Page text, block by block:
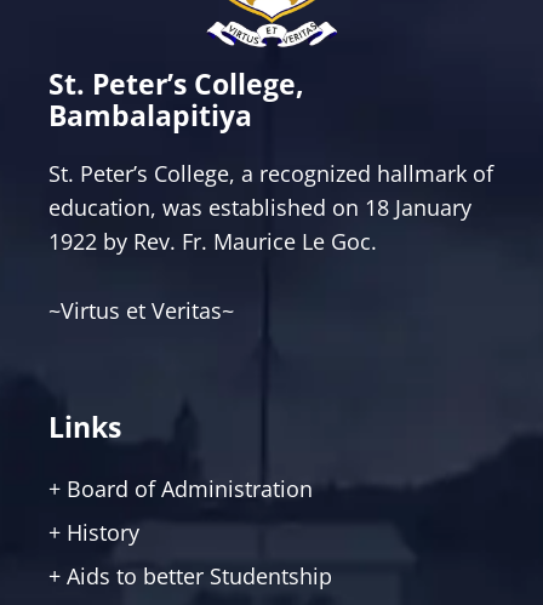
St. Peter’s College,
Bambalapitiya
St. Peter’s College, a recognized hallmark of
education, was established on 18 January
1922 by Rev. Fr. Maurice Le Goc.
~Virtus et Veritas~
Links
+ Board of Administration
+ History
+ Aids to better Studentship